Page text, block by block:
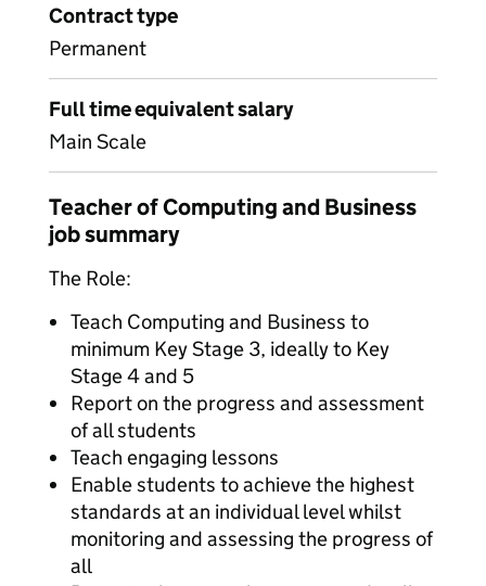
Contract type
Permanent
Full time equivalent salary
Main Scale
Teacher of Computing and Business
job summary
The Role:
Teach Computing and Business to
minimum Key Stage 3, ideally to Key
Stage 4 and 5
Report on the progress and assessment
of all students
Teach engaging lessons
Enable students to achieve the highest
standards at an individual level whilst
monitoring and assessing the progress of
all